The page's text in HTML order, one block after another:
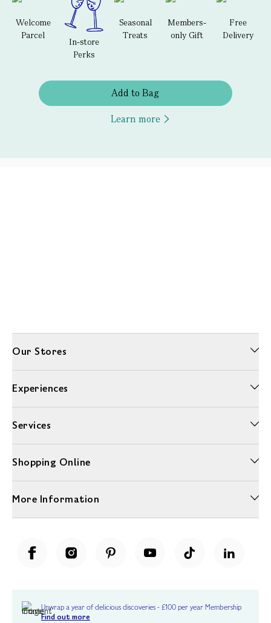
Welcome
Parcel
In-store
Perks
Seasonal
Treats
Members-
only Gift
Free
Delivery
Add to Bag
Learn more
Our Stores
Experiences
Services
Shopping Online
More Information
Unwrap a year of delicious discoveries - £100 per year Membership
Find out more